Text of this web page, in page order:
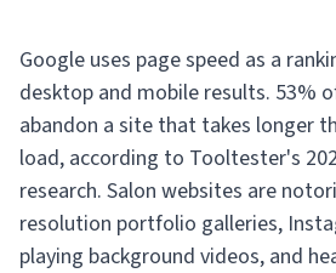
Google uses page speed as a
desktop and mobile results. 53%
abandon a site that takes longer
load, according to Tooltester's
research. Salon websites are
resolution portfolio galleries,
playing background videos, and